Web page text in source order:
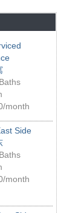
month
Side
month